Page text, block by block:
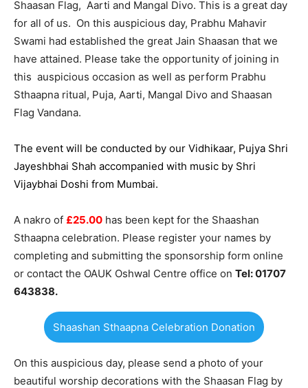
Shaasan Flag, Aarti and Mangal Divo. This is a great day
for all of us. On this auspicious day, Prabhu Mahavir
Swami had established the great Jain Shaasan that we
have attained. Please take the opportunity of joining in
this auspicious occasion as well as perform Prabhu
Sthaapna ritual, Puja, Aarti, Mangal Divo and Shaasan
Flag Vandana.
The event will be conducted by our Vidhikaar, Pujya Shri
Jayeshbhai Shah accompanied with music by Shri
Vijaybhai Doshi from Mumbai.
A nakro of £25.00 has been kept for the Shaashan
Sthaapna celebration. Please register your names by
completing and submitting the sponsorship form online
or contact the OAUK Oshwal Centre office on Tel: 01707
643838.
Shaashan Sthaapna Celebration Donation
On this auspicious day, please send a photo of your
beautiful worship decorations with the Shaasan Flag by